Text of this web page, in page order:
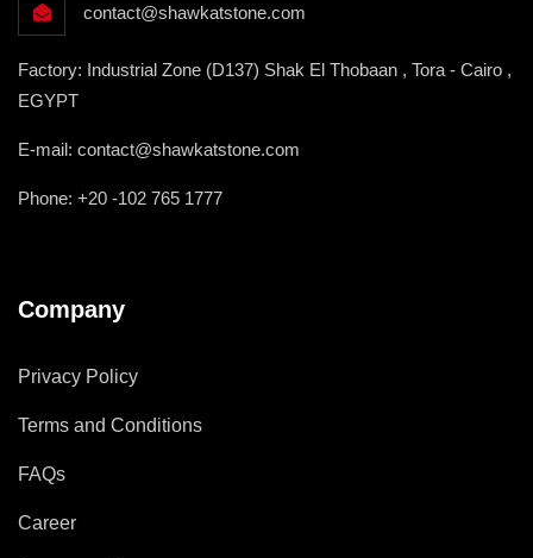
contact@shawkatstone.com
Factory: Industrial Zone (D137) Shak El Thobaan , Tora - Cairo ,
EGYPT
E-mail: contact@shawkatstone.com
Phone: +20 -102 765 1777
Company
Privacy Policy
Terms and Conditions
FAQs
Career